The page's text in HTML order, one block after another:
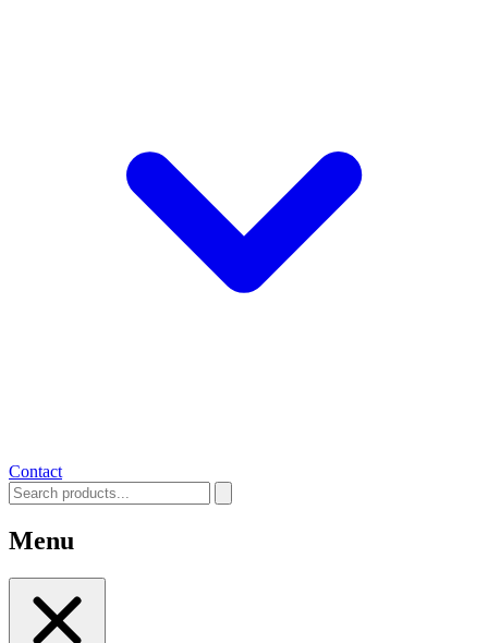
Contact
Menu